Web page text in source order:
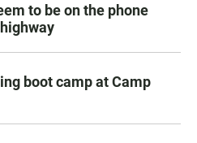
to be on the phone
boot camp at Camp